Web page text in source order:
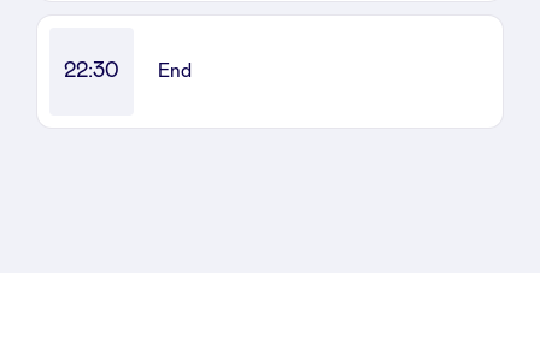
22:30 End